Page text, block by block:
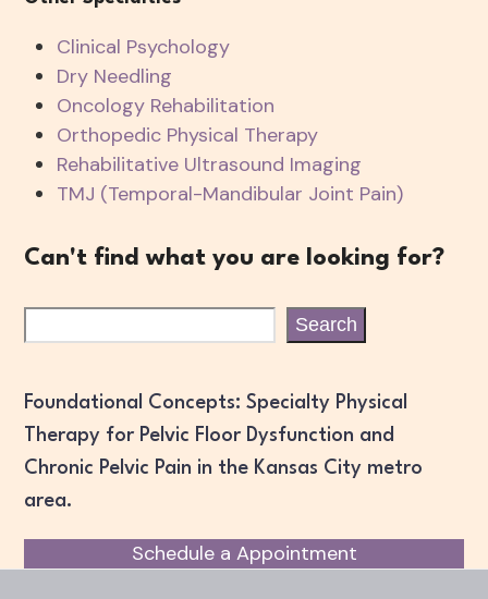
Clinical Psychology
Dry Needling
Oncology Rehabilitation
Orthopedic Physical Therapy
Rehabilitative Ultrasound Imaging
TMJ (Temporal-Mandibular Joint Pain)
Can't find what you are looking for?
Search
Foundational Concepts: Specialty Physical
Therapy for Pelvic Floor Dysfunction and
Chronic Pelvic Pain in the Kansas City metro
area.
Schedule a Appointment